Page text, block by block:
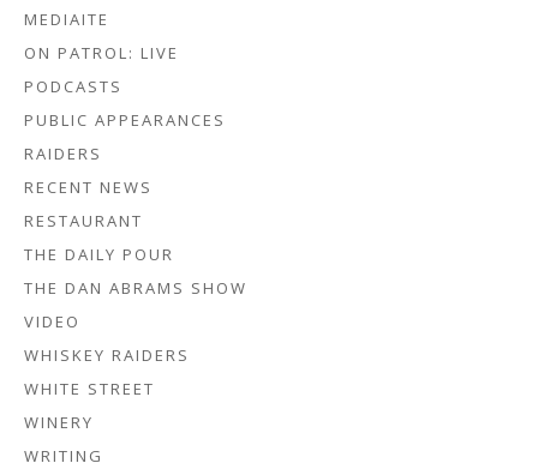
MEDIAITE
ON PATROL: LIVE
PODCASTS
PUBLIC APPEARANCES
RAIDERS
RECENT NEWS
RESTAURANT
THE DAILY POUR
THE DAN ABRAMS SHOW
VIDEO
WHISKEY RAIDERS
WHITE STREET
WINERY
WRITING